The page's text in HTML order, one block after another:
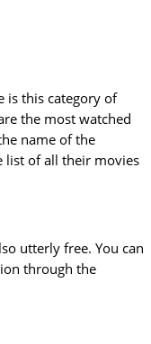
is this category of
the most watched
name of the
list of all their movies
utterly free. You can
through the